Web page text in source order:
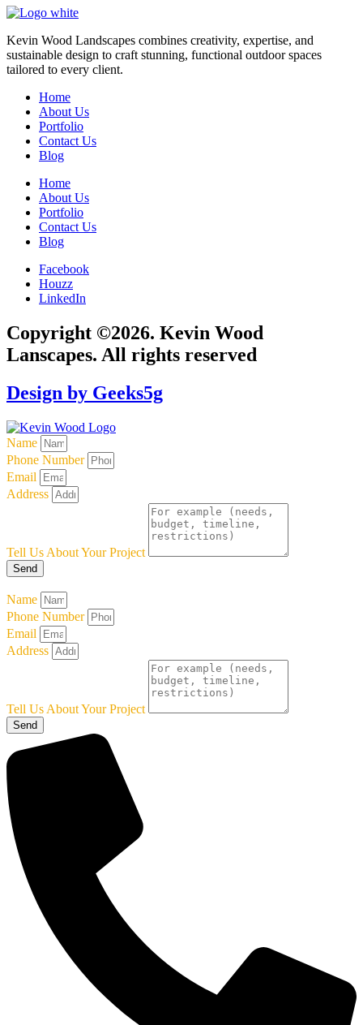
Kevin Wood Landscapes combines creativity, expertise, and
sustainable design to craft stunning, functional outdoor spaces
tailored to every client.
Home
About Us
Portfolio
Contact Us
Blog
Home
About Us
Portfolio
Contact Us
Blog
Facebook
Houzz
LinkedIn
Copyright ©2026. Kevin Wood
Lanscapes. All rights reserved
Design by Geeks5g
Name
Phone Number
Email
Address
Tell Us About Your Project
Send
Name
Phone Number
Email
Address
Tell Us About Your Project
Send